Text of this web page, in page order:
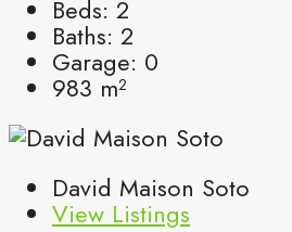
Beds: 2
Baths: 2
Garage: 0
983 m²
David Maison Soto
View Listings